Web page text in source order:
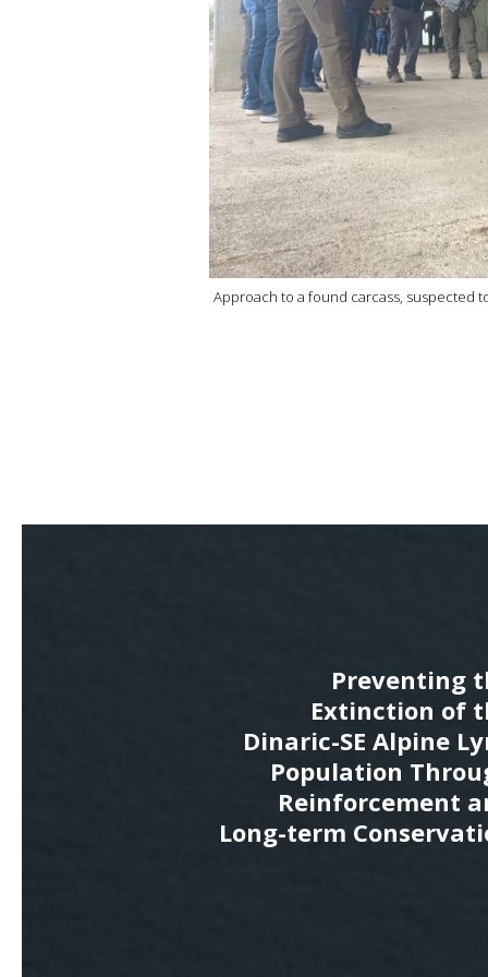
Approach to a found carcass, suspected
Preventing
Extinction of
Dinaric-SE Alpine
Population
Reinforcement
Long-term